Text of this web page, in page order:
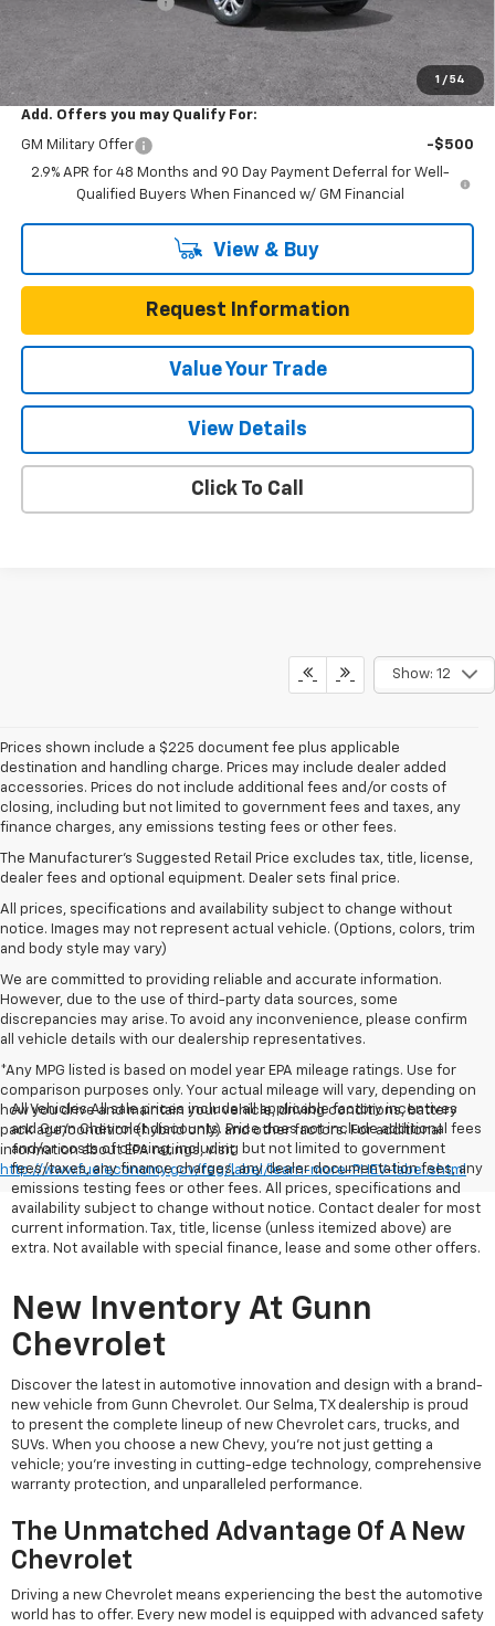
1 / 54
One Simple Price
Total Savings $473
Add. Offers you may Qualify For:
GM Military Offer
-$500
2.9% APR for 48 Months and 90 Day Payment Deferral for Well-
Qualified Buyers When Financed w/ GM Financial
View & Buy
Request Information
Value Your Trade
View Details
Click To Call
Show: 12
Prices shown include a $225 document fee plus applicable
destination and handling charge. Prices may include dealer added
accessories. Prices do not include additional fees and/or costs of
closing, including but not limited to government fees and taxes, any
finance charges, any emissions testing fees or other fees.
The Manufacturer's Suggested Retail Price excludes tax, title, license,
dealer fees and optional equipment. Dealer sets final price.
All prices, specifications and availability subject to change without
notice. Images may not represent actual vehicle. (Options, colors, trim
and body style may vary)
We are committed to providing reliable and accurate information.
However, due to the use of third-party data sources, some
discrepancies may arise. To avoid any inconvenience, please confirm
all vehicle details with our dealership representatives.
*Any MPG listed is based on model year EPA mileage ratings. Use for
comparison purposes only. Your actual mileage will vary, depending on
how you drive and maintain your vehicle, driving conditions, battery
pack age/condition (hybrid only) and other factors. For additional
information about EPA ratings, visit
http://www.fueleconomy.gov/feg/label/learn-more-PHEV-label.shtml
All Vehicles All sale prices include all applicable factory incentives
and Gunn Chevrolet discounts. Price does not include additional fees
and/or costs of closing, including but not limited to government
fees/taxes, any finance charges, any dealer documentation fees, any
emissions testing fees or other fees. All prices, specifications and
availability subject to change without notice. Contact dealer for most
current information. Tax, title, license (unless itemized above) are
extra. Not available with special finance, lease and some other offers.
New Inventory At Gunn
Chevrolet
Discover the latest in automotive innovation and design with a brand-
new vehicle from Gunn Chevrolet. Our Selma, TX dealership is proud
to present the complete lineup of new Chevrolet cars, trucks, and
SUVs. When you choose a new Chevy, you're not just getting a
vehicle; you're investing in cutting-edge technology, comprehensive
warranty protection, and unparalleled performance.
The Unmatched Advantage Of A New
Chevrolet
Driving a new Chevrolet means experiencing the best the automotive
world has to offer. Every new model is equipped with advanced safety